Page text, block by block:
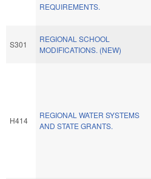
REQUIREMENTS.
S301
REGIONAL SCHOOL
MODIFICATIONS. (NEW)
H414
REGIONAL WATER SYSTEMS
AND STATE GRANTS.